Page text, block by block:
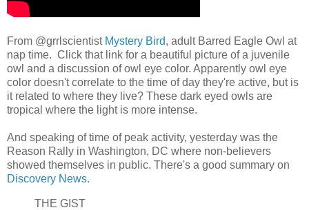
From @grrlscientist Mystery Bird, adult Barred Eagle Owl at
nap time. Click that link for a beautiful picture of a juvenile
owl and a discussion of owl eye color. Apparently owl eye
color doesn't correlate to the time of day they're active, but is
it related to where they live? These dark eyed owls are
tropical where the light is more intense.
And speaking of time of peak activity, yesterday was the
Reason Rally in Washington, DC where non-believers
showed themselves in public. There's a good summary on
Discovery News.
THE GIST